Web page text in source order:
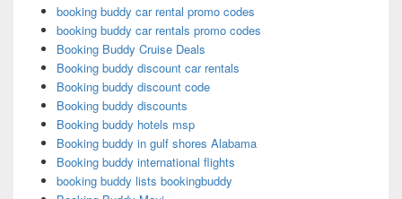
booking buddy car rental promo codes
booking buddy car rentals promo codes
Booking Buddy Cruise Deals
Booking buddy discount car rentals
Booking buddy discount code
Booking buddy discounts
Booking buddy hotels msp
Booking buddy in gulf shores Alabama
Booking buddy international flights
booking buddy lists bookingbuddy